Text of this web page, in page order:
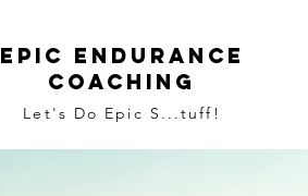
Epic Endurance
Coaching
Let's Do Epic S...tuff!